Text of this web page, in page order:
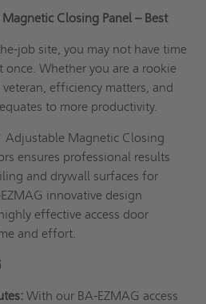
Closing Panel – Best
job site, you may not have time
once. Whether you are a rookie
efficiency matters, and
to more productivity.
Magnetic Closing
ensures professional results
and drywall surfaces for
innovative design
effective access door
and effort.
With our BA-EZMAG access